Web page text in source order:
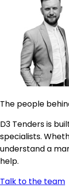
The people
D3 Tenders is
specialists.
understand a
help.
Talk to the team